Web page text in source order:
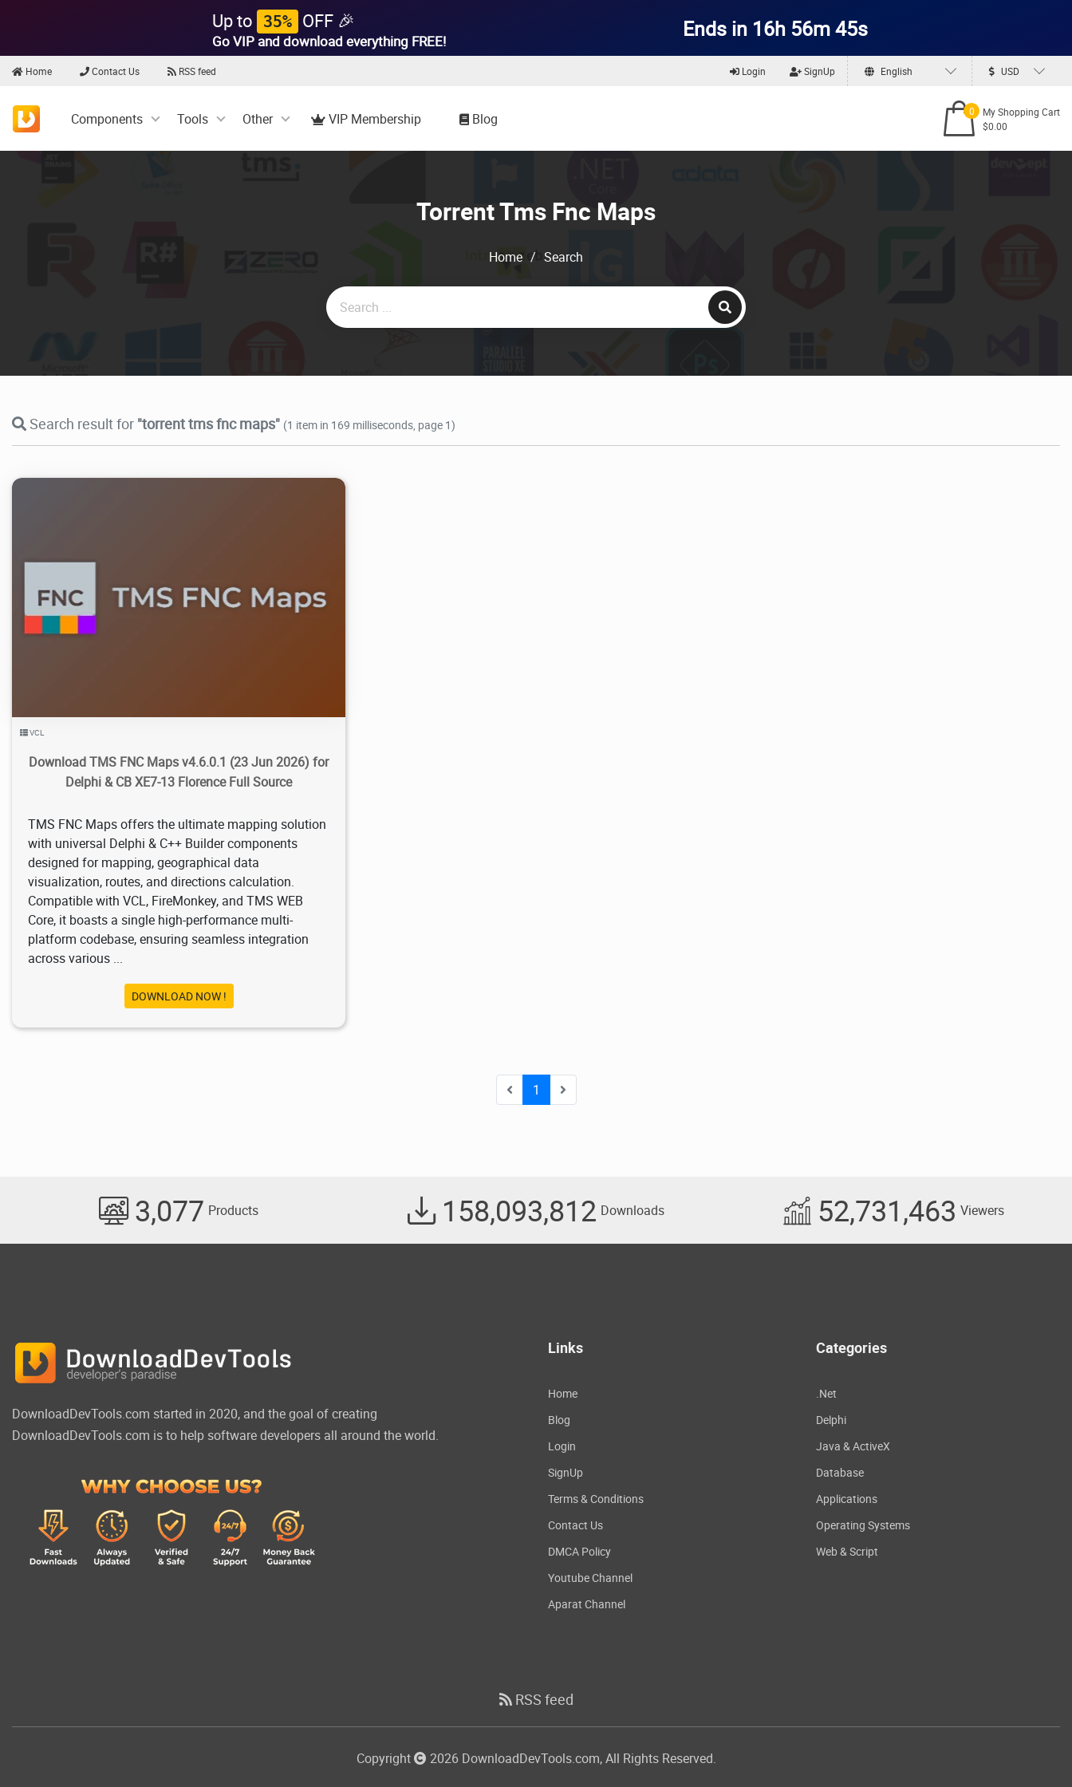
Up to 35% OFF 🎉
Go VIP and download everything FREE! Ends in 16h 56m 44s
Home Contact Us RSS feed Login SignUp English USD
Components Tools Other VIP Membership Blog 0
My Shopping Cart
$0.00
Torrent Tms Fnc Maps
Home / Search
Search result for "torrent tms fnc maps" (1 item in 169 milliseconds, page 1)
27.2K 2026/07/07 4
VCL
Download TMS FNC Maps v4.6.0.1 (23 Jun 2026) for
Delphi & CB XE7-13 Florence Full Source
TMS FNC Maps offers the ultimate mapping solution
with universal Delphi & C++ Builder components
designed for mapping, geographical data
visualization, routes, and directions calculation.
Compatible with VCL, FireMonkey, and TMS WEB
Core, it boasts a single high-performance multi-
platform codebase, ensuring seamless integration
across various ...
DOWNLOAD NOW !
1
3,077 Products 158,093,812 Downloads 52,731,463 Viewers
DownloadDevTools.com started in 2020, and the goal of creating
DownloadDevTools.com is to help software developers all around the world.
Links
Home
Blog
Login
SignUp
Terms & Conditions
Contact Us
DMCA Policy
Youtube Channel
Aparat Channel
Categories
.Net
Delphi
Java & ActiveX
Database
Applications
Operating Systems
Web & Script
RSS feed
Copyright 2026 DownloadDevTools.com, All Rights Reserved.